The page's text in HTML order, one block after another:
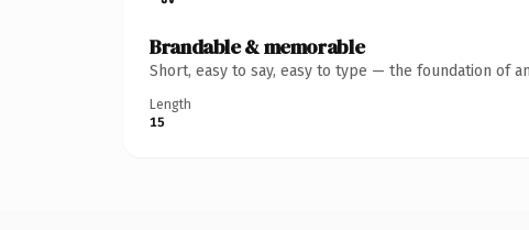
Brandable & memorable
Short, easy to say, easy to type — the foundation of
Length
15